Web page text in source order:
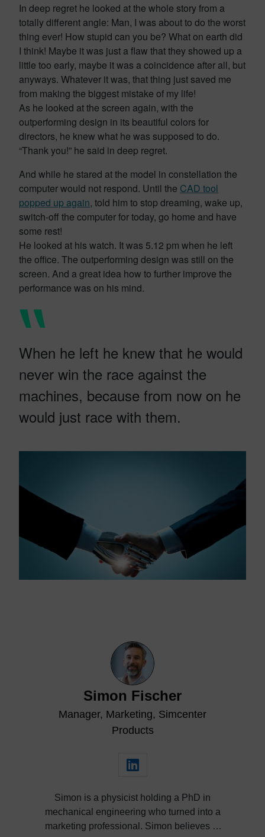
In deep regret he looked at the whole story from a
totally different angle: Man, I was about to do the worst
thing ever! How stupid can you be? What on earth did
I think! Maybe it was just a flaw that they showed up a
little too early, maybe it was a coincidence after all, but
anyways. Whatever it was, that thing just saved me
from making the biggest mistake of my life!
As he looked at the screen again, with the
outperforming design in its beautiful colors for
directors, he knew what he was supposed to do.
“Thank you!” he said in deep regret.
And while he stared at the model in constellation the
computer would not respond. Until the CAD tool
popped up again, told him to stop dreaming, wake up,
switch-off the computer for today, go home and have
some rest!
He looked at his watch. It was 5.12 pm when he left
the office. The outperforming design was still on the
screen. And a great idea how to further improve the
performance was on his mind.
When he left he knew that he would
never win the race against the
machines, because from now on he
would just race with them.
Simon Fischer
Manager, Marketing, Simcenter
Products
Simon is a physicist holding a PhD in
mechanical engineering who turned into a
marketing professional. Simon believes in